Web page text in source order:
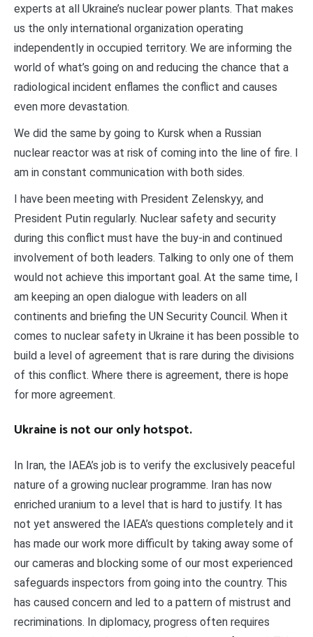
experts at all Ukraine’s nuclear power plants. That makes
us the only international organization operating
independently in occupied territory. We are informing the
world of what’s going on and reducing the chance that a
radiological incident enflames the conflict and causes
even more devastation.
We did the same by going to Kursk when a Russian
nuclear reactor was at risk of coming into the line of fire. I
am in constant communication with both sides.
I have been meeting with President Zelenskyy, and
President Putin regularly. Nuclear safety and security
during this conflict must have the buy-in and continued
involvement of both leaders. Talking to only one of them
would not achieve this important goal. At the same time, I
am keeping an open dialogue with leaders on all
continents and briefing the UN Security Council. When it
comes to nuclear safety in Ukraine it has been possible to
build a level of agreement that is rare during the divisions
of this conflict. Where there is agreement, there is hope
for more agreement.
Ukraine is not our only hotspot.
In Iran, the IAEA’s job is to verify the exclusively peaceful
nature of a growing nuclear programme. Iran has now
enriched uranium to a level that is hard to justify. It has
not yet answered the IAEA’s questions completely and it
has made our work more difficult by taking away some of
our cameras and blocking some of our most experienced
safeguards inspectors from going into the country. This
has caused concern and led to a pattern of mistrust and
recriminations. In diplomacy, progress often requires